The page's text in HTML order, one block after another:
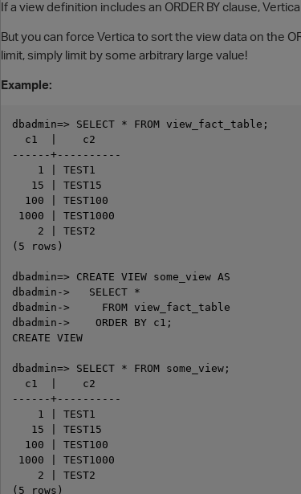
If a view definition includes an ORDER BY clause,
But you can force Vertica to sort the view data on the
limit, simply limit by some arbitrary large value!
Example:
dbadmin=> SELECT * FROM view_fact_table;
  c1  |    c2
------+----------
    1 | TEST1
   15 | TEST15
  100 | TEST100
1000 | TEST1000
    2 | TEST2
(5 rows)
dbadmin=> CREATE VIEW some_view AS
dbadmin->   SELECT *
dbadmin->     FROM view_fact_table
dbadmin->    ORDER BY c1;
CREATE VIEW
dbadmin=> SELECT * FROM some_view;
  c1  |    c2
------+----------
    1 | TEST1
   15 | TEST15
  100 | TEST100
1000 | TEST1000
    2 | TEST2
(5 rows)